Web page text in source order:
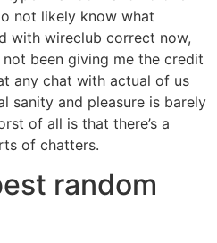
not likely know what
with wireclub correct now,
been giving me the credit
any chat with actual of us
sanity and pleasure is barely
of all is that there’s a
of chatters.
random